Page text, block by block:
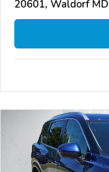
20601, Waldorf MD